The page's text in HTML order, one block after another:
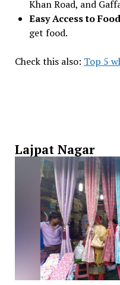
Khan Road, and
Easy Access to
get food.
Check this also: Top 5
Lajpat Nagar